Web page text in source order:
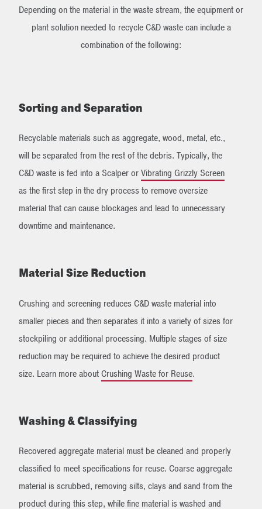
Depending on the material in the waste stream, the equipment or
plant solution needed to recycle C&D waste can include a
combination of the following:
Sorting and Separation
Recyclable materials such as aggregate, wood, metal, etc.,
will be separated from the rest of the debris. Typically, the
C&D waste is fed into a Scalper orVibrating Grizzly Screen
as the first step in the dry process to remove oversize
material that can cause blockages and lead to unnecessary
downtime and maintenance.
Material Size Reduction
Crushing and screening reduces C&D waste material into
smaller pieces and then separates it into a variety of sizes for
stockpiling or additional processing. Multiple stages of size
reduction may be required to achieve the desired product
size. Learn more aboutCrushing Waste for Reuse.
Washing & Classifying
Recovered aggregate material must be cleaned and properly
classified to meet specifications for reuse. Coarse aggregate
material is scrubbed, removing silts, clays and sand from the
product during this step, while fine material is washed and